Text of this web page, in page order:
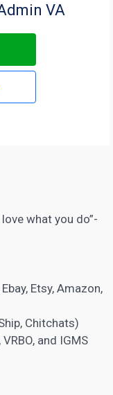
VA
what you do”-
Etsy, Amazon,
Chitchats)
and IGMS